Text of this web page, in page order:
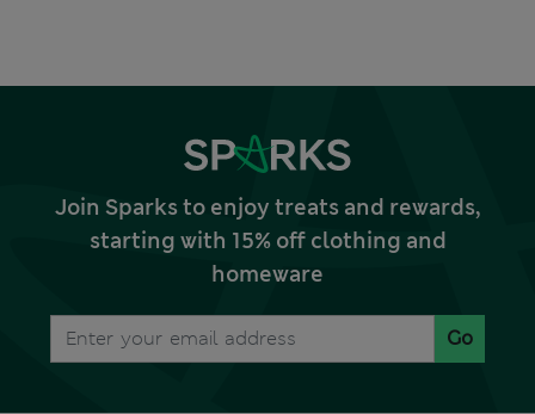
Join Sparks to enjoy treats and rewards,
starting with 15% off clothing and
homeware
Go